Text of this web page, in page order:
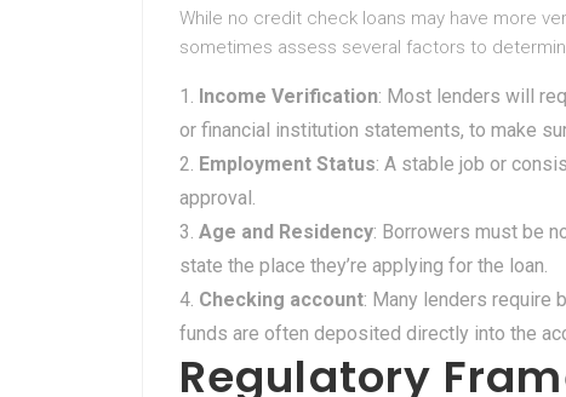
While no credit check loans may have more
sometimes assess several factors to
Income Verification: Most lenders will
or financial institution statements, to make
Employment Status: A stable job or
approval.
Age and Residency: Borrowers must be
state the place they’re applying for the loan.
Checking account: Many lenders require
funds are often deposited directly into the
Regulatory